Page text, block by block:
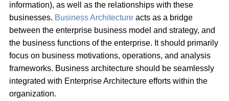
information), as well as the relationships with these
businesses. Business Architecture acts as a bridge
between the enterprise business model and strategy, and
the business functions of the enterprise. It should primarily
focus on business motivations, operations, and analysis
frameworks. Business architecture should be seamlessly
integrated with Enterprise Architecture efforts within the
organization.